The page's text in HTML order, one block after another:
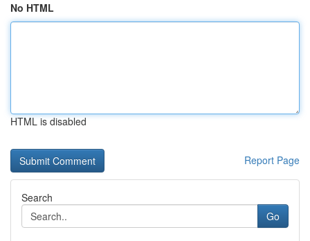
No HTML
HTML is disabled
Report Page
Search
Go